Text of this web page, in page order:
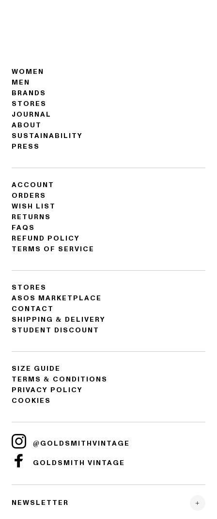
WOMEN
MEN
BRANDS
STORES
JOURNAL
ABOUT
SUSTAINABILITY
PRESS
ACCOUNT
ORDERS
WISH LIST
RETURNS
FAQS
REFUND POLICY
TERMS OF SERVICE
STORES
ASOS MARKETPLACE
CONTACT
SHIPPING & DELIVERY
STUDENT DISCOUNT
SIZE GUIDE
TERMS & CONDITIONS
PRIVACY POLICY
COOKIES
@GOLDSMITHVINTAGE
GOLDSMITH VINTAGE
NEWSLETTER